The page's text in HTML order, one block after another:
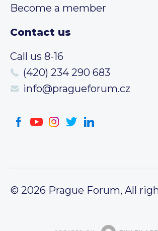
Become a member
Contact us
Call us 8-16
(420) 234 290 683
info@pragueforum.cz
© 2026 Prague Forum, All